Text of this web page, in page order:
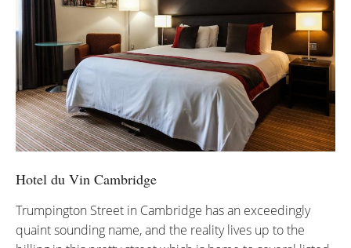
Hotel du Vin Cambridge
Trumpington Street in Cambridge has an exceedingly
quaint sounding name, and the reality lives up to the